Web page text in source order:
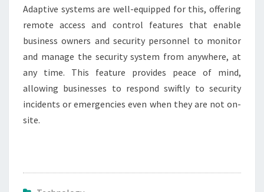
Adaptive systems are well-equipped for this, offering
remote access and control features that enable
business owners and security personnel to monitor
and manage the security system from anywhere, at
any time. This feature provides peace of mind,
allowing businesses to respond swiftly to security
incidents or emergencies even when they are not on-
site.